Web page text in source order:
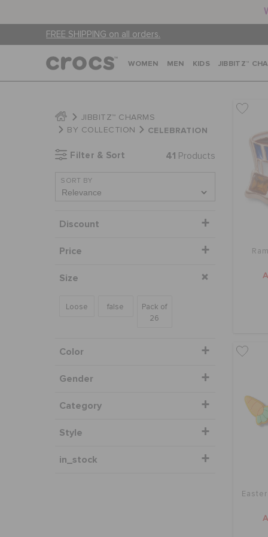
FREE SHIPPING on all orders.
WOMEN MEN KIDS JIBBITZ™
JIBBITZ™ CHARMS
BY COLLECTION
CELEBRATION
Filter & Sort 41 Products
SORT BY
Discount
Price
Size
Loose false
Pack of
26
Color
Gender
Category
Style
in_stock